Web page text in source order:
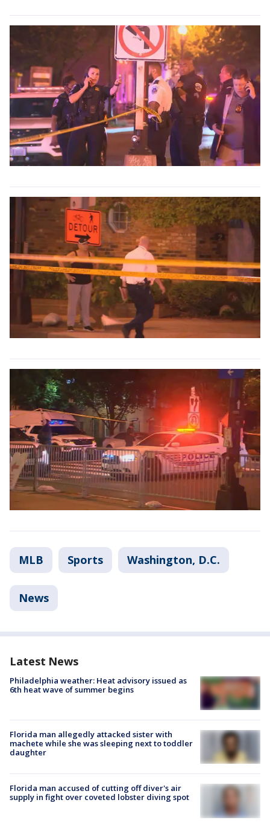
MLB Sports Washington, D.C.
News
Latest News
Philadelphia weather: Heat advisory issued as
6th heat wave of summer begins
Florida man allegedly attacked sister with
machete while she was sleeping next to toddler
daughter
Florida man accused of cutting off diver's air
supply in fight over coveted lobster diving spot